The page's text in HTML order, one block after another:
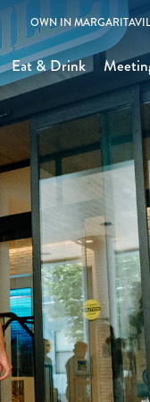
OWN IN
Eat & Drink